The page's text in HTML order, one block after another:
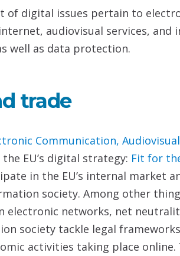
of digital issues pertain to
audiovisual services,
well as data protection.
trade
Communication,
EU’s digital strategy: Fit for
in the EU’s internal market
society. Among other
electronic networks, net
society tackle legal
activities taking place